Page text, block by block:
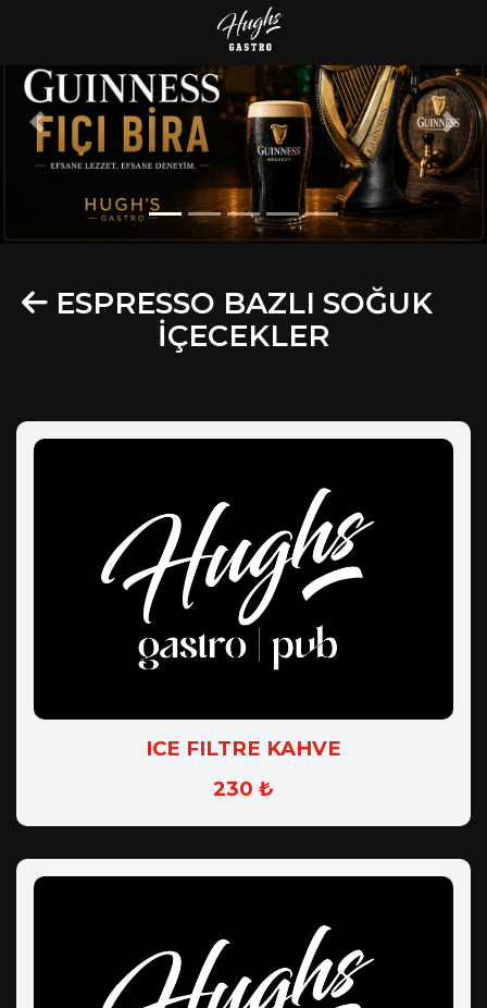
Previous Next
ESPRESSO BAZLI SOĞUK
İÇECEKLER
ICE FILTRE KAHVE
230 ₺